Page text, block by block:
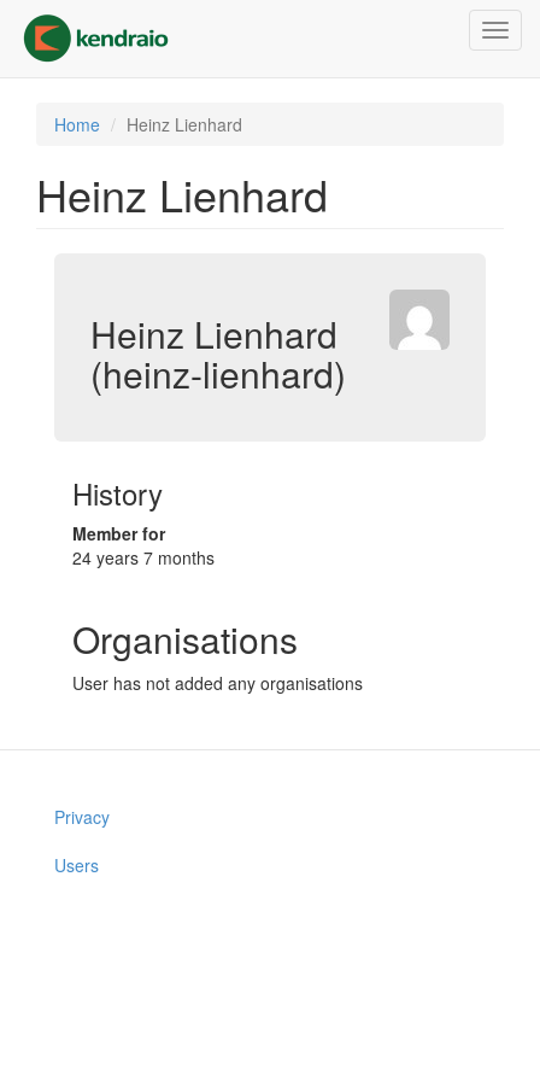
main
content
Home Heinz Lienhard
Heinz Lienhard
Heinz Lienhard
(heinz-lienhard)
History
Member for
24 years 7 months
Organisations
User has not added any organisations
Privacy
Users